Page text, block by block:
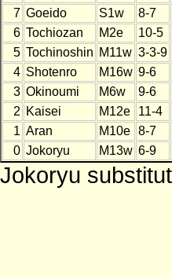
7 Goeido S1w
8-7
6 Tochiozan M2e
10-5
5 Tochinoshin M11w 3-3-9
4 Shotenro M16w 9-6
3 Okinoumi M6w
9-6
2 Kaisei M12e
11-4
1 Aran M10e
8-7
0 Jokoryu M13w 6-9
Jokoryu